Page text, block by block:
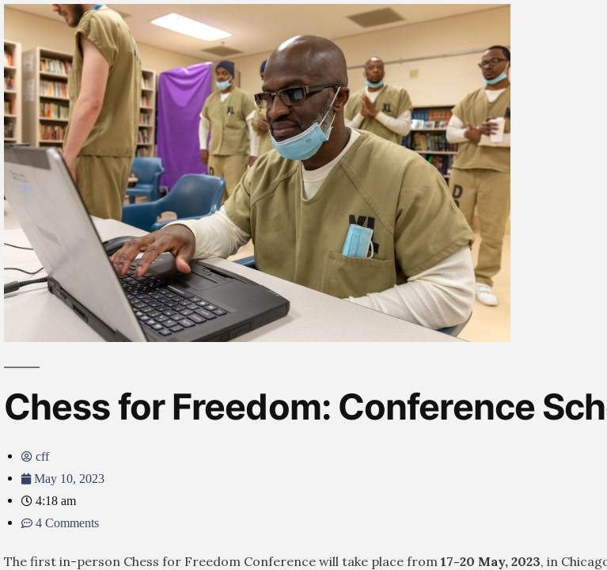
Chess for Freedom: Conference
cff
May 10, 2023
4:18 am
4 Comments
The first in-person Chess for Freedom Conference will take place from 17-20 May, 2023, in